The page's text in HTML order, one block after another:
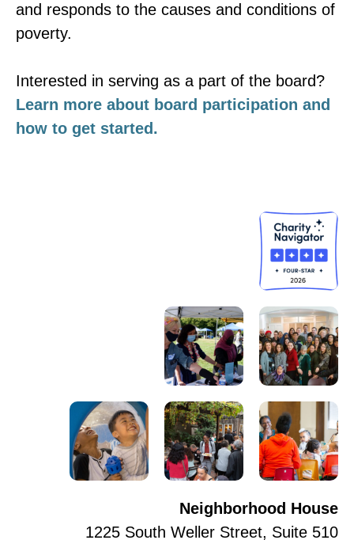
and responds to the causes and conditions of
poverty.
Interested in serving as a part of the board?
Learn more about board participation and
how to get started.
Neighborhood House
1225 South Weller Street, Suite 510